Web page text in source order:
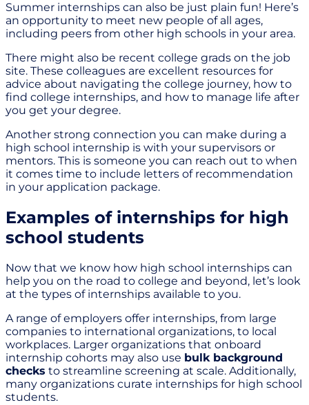
Summer internships can also be just plain fun! Here’s
an opportunity to meet new people of all ages,
including peers from other high schools in your area.
There might also be recent college grads on the job
site. These colleagues are excellent resources for
advice about navigating the college journey, how to
find college internships, and how to manage life after
you get your degree.
Another strong connection you can make during a
high school internship is with your supervisors or
mentors. This is someone you can reach out to when
it comes time to include letters of recommendation
in your application package.
Examples of internships for high
school students
Now that we know how high school internships can
help you on the road to college and beyond, let’s look
at the types of internships available to you.
A range of employers offer internships, from large
companies to international organizations, to local
workplaces. Larger organizations that onboard
internship cohorts may also use bulk background
checks to streamline screening at scale. Additionally,
many organizations curate internships for high school
students.